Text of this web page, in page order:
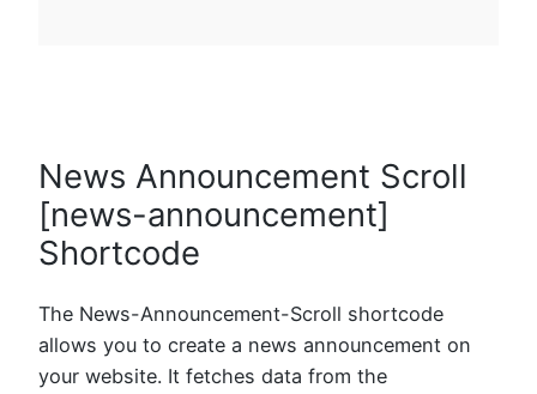
News Announcement Scroll
[news-announcement]
Shortcode
The News-Announcement-Scroll shortcode
allows you to create a news announcement on
your website. It fetches data from the